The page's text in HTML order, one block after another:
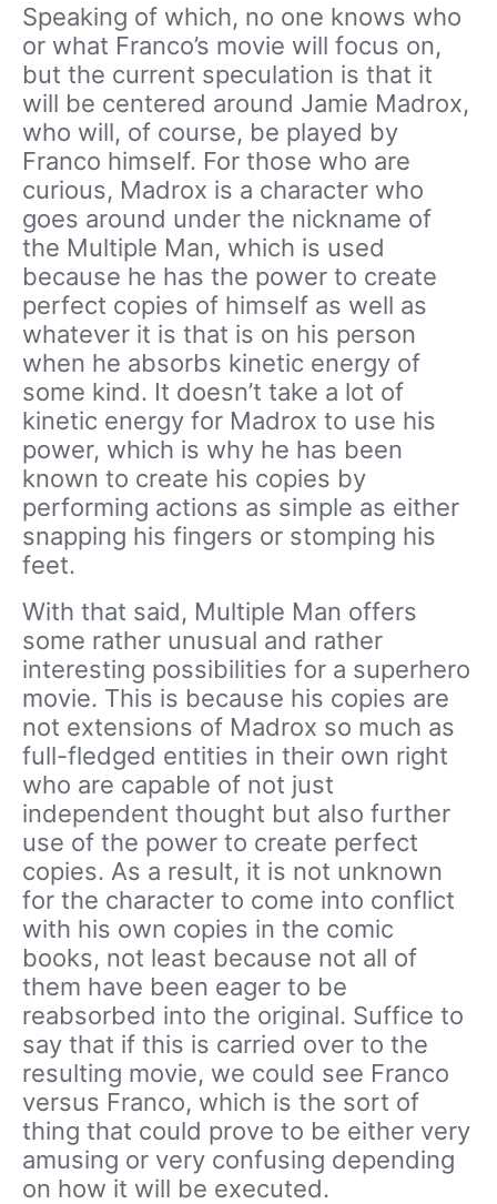
Speaking of which, no one knows who
or what Franco’s movie will focus on,
but the current speculation is that it
will be centered around Jamie Madrox,
who will, of course, be played by
Franco himself. For those who are
curious, Madrox is a character who
goes around under the nickname of
the Multiple Man, which is used
because he has the power to create
perfect copies of himself as well as
whatever it is that is on his person
when he absorbs kinetic energy of
some kind. It doesn’t take a lot of
kinetic energy for Madrox to use his
power, which is why he has been
known to create his copies by
performing actions as simple as either
snapping his fingers or stomping his
feet.
With that said, Multiple Man offers
some rather unusual and rather
interesting possibilities for a superhero
movie. This is because his copies are
not extensions of Madrox so much as
full-fledged entities in their own right
who are capable of not just
independent thought but also further
use of the power to create perfect
copies. As a result, it is not unknown
for the character to come into conflict
with his own copies in the comic
books, not least because not all of
them have been eager to be
reabsorbed into the original. Suffice to
say that if this is carried over to the
resulting movie, we could see Franco
versus Franco, which is the sort of
thing that could prove to be either very
amusing or very confusing depending
on how it will be executed.